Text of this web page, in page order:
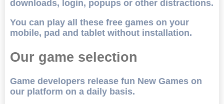
downloads, login, popups or other distractions.
You can play all these free games on your
mobile, pad and tablet without installation.
Our game selection
Game developers release fun New Games on
our platform on a daily basis.